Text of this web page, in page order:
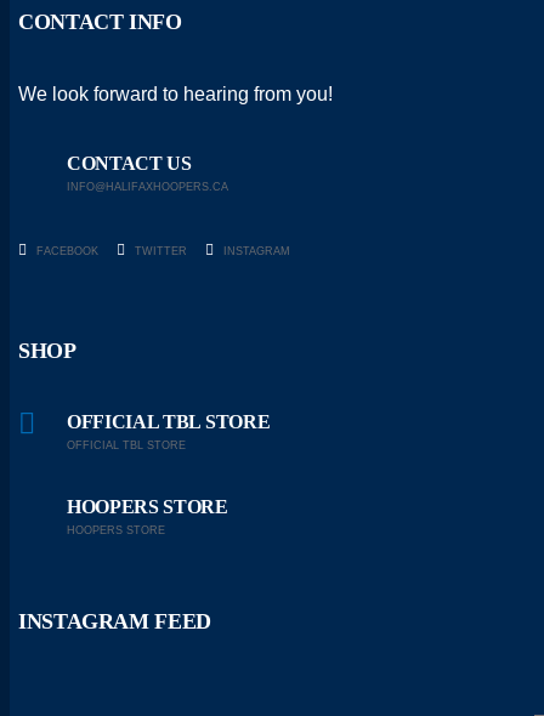
CONTACT INFO
We look forward to hearing from you!
CONTACT US
INFO@HALIFAXHOOPERS.CA
FACEBOOK TWITTER INSTAGRAM
SHOP
OFFICIAL TBL STORE
OFFICIAL TBL STORE
HOOPERS STORE
HOOPERS STORE
INSTAGRAM FEED